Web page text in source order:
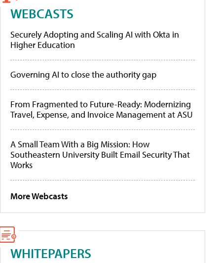
WEBCASTS
Securely Adopting and Scaling AI with Okta in
Higher Education
Governing AI to close the authority gap
From Fragmented to Future-Ready: Modernizing
Travel, Expense, and Invoice Management at ASU
A Small Team With a Big Mission: How
Southeastern University Built Email Security That
Works
More Webcasts
WHITEPAPERS